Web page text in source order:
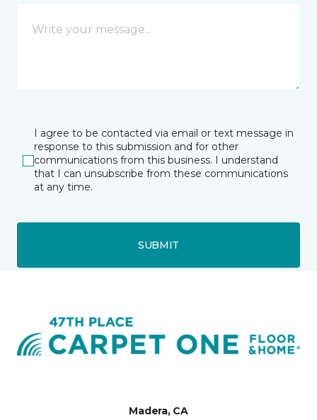
I agree to be contacted via email or text message in
response to this submission and for other
communications from this business. I understand
that I can unsubscribe from these communications
at any time.
SUBMIT
Madera, CA